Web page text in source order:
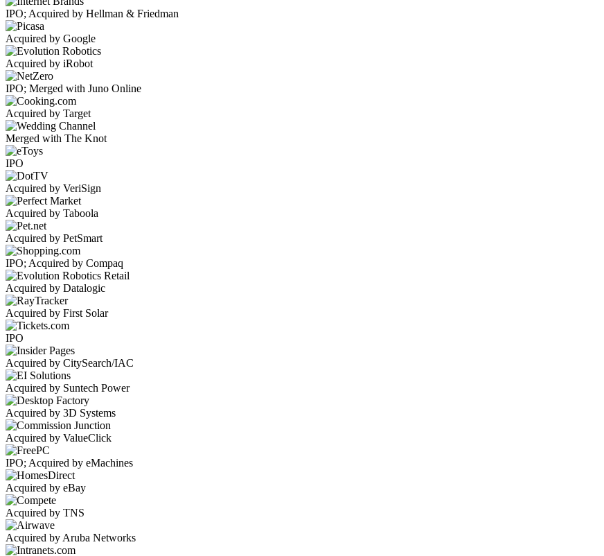
IPO; Acquired by Hellman & Friedman
Acquired by Google
Acquired by iRobot
IPO; Merged with Juno Online
Acquired by Target
Merged with The Knot
IPO
Acquired by VeriSign
Acquired by Taboola
Acquired by PetSmart
IPO; Acquired by Compaq
Acquired by Datalogic
Acquired by First Solar
IPO
Acquired by CitySearch/IAC
Acquired by Suntech Power
Acquired by 3D Systems
Acquired by ValueClick
IPO; Acquired by eMachines
Acquired by eBay
Acquired by TNS
Acquired by Aruba Networks